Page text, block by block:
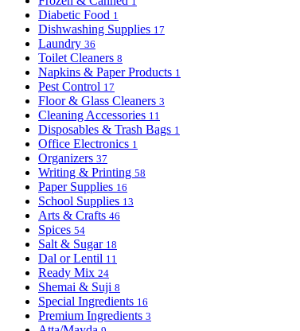
Diabetic Food 1
Dishwashing Supplies 17
Laundry 36
Toilet Cleaners 8
Napkins & Paper Products 1
Pest Control 17
Floor & Glass Cleaners 3
Cleaning Accessories 11
Disposables & Trash Bags 1
Office Electronics 1
Organizers 37
Writing & Printing 58
Paper Supplies 16
School Supplies 13
Arts & Crafts 46
Spices 54
Salt & Sugar 18
Dal or Lentil 11
Ready Mix 24
Shemai & Suji 8
Special Ingredients 16
Premium Ingredients 3